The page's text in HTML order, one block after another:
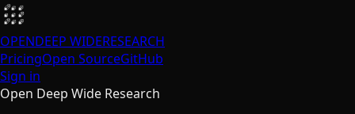
OPENDEEP WIDERESEARCH
PricingOpen SourceGitHub
Sign in
Open Deep Wide Research